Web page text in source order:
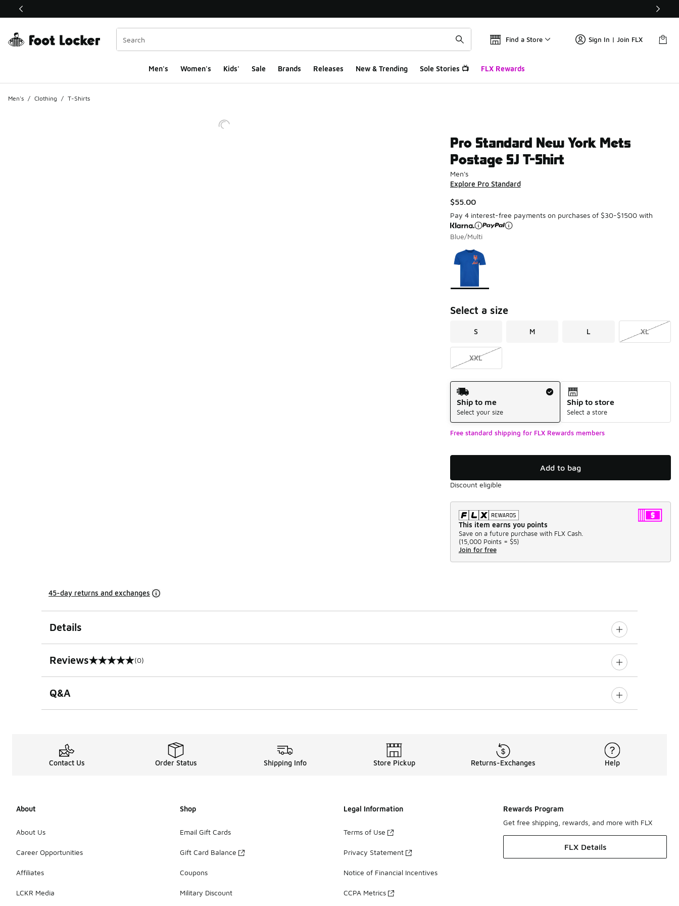
This link will open in a new window
Find a Store Sign In | Join FLX
Men's Women's Kids' Sale Brands Releases New & Trending Sole Stories 📺 FLX Rewards
Men's / Clothing / T-Shirts
Pro Standard New York Mets
Postage SJ T-Shirt
Men's
Explore Pro Standard
$55.00
Pay 4 interest-free payments on purchases of $30-$1500 with
Blue/Multi
Page 1 of 1 displaying 1 to 1 of 1 colors
Please select a style
Select a size
S M L XL
XXL
Shipping Method
Ship to me
Select your size
Ship to store
Select a store
Free standard shipping for FLX Rewards members
Add to bag
Discount eligible
This item earns you points
Save on a future purchase with FLX Cash.
(15,000 Points = $5)
Join for free
45-day returns and exchanges
Details
Reviews
0 out of 5 rating (0)
Q&A
Contact Us Order Status Shipping Info Store Pickup Returns-Exchanges Help
About
About Us
Career Opportunities
Affiliates
LCKR Media
Shop
Email Gift Cards
Gift Card Balance
Coupons
Military Discount
Legal Information
Terms of Use
Privacy Statement
Notice of Financial Incentives
CCPA Metrics
Rewards Program
Get free shipping, rewards, and more with FLX
FLX Details